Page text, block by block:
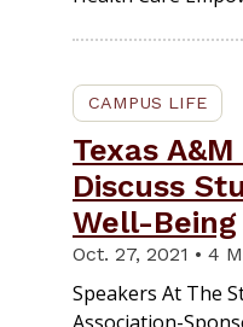
CAMPUS LIFE
Texas
Discuss
Well-Being
Oct. 27, 2021 • 4
Speakers At The